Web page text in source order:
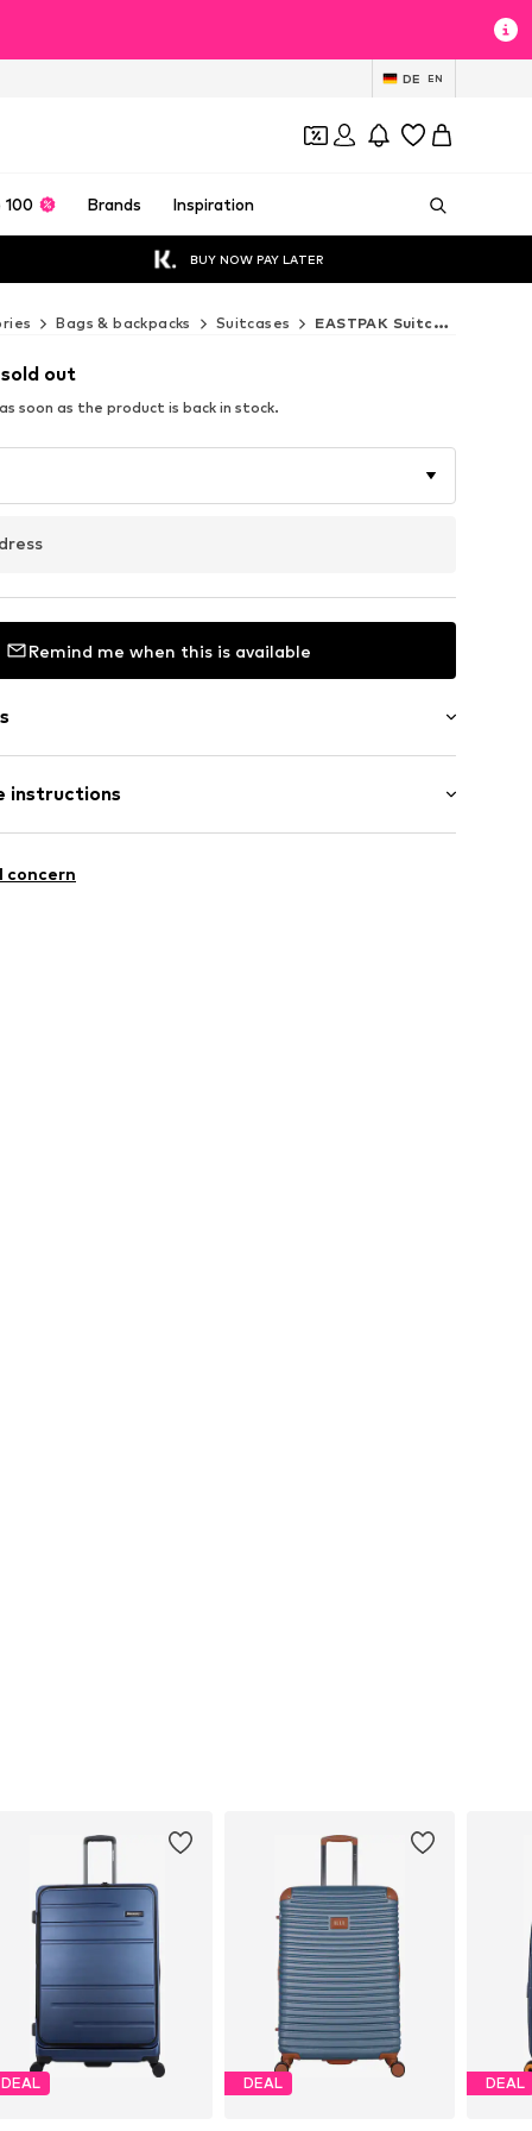
DE EN
100 Brands Inspiration
BUY NOW PAY LATER
Bags & backpacks Suitcases EASTPAK Suitcases
out
soon as the product is back in stock.
Remind me when this is available
instructions
- PES
concern
DEAL DEAL DEAL